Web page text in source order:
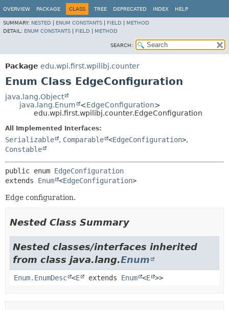
OVERVIEW PACKAGE CLASS TREE DEPRECATED INDEX HELP
SUMMARY: NESTED ENUM CONSTANTS FIELD
METHOD
DETAIL: ENUM CONSTANTS FIELD METHOD
SEARCH:
Package edu.wpi.first.wpilibj.counter
Enum Class EdgeConfiguration
java.lang.Object
java.lang.Enum
<EdgeConfiguration>
edu.wpi.first.wpilibj.counter.EdgeConfiguration
All Implemented Interfaces:
Serializable , Comparable <EdgeConfiguration>,
Constable
public enum EdgeConfiguration
extends Enum <EdgeConfiguration>
Edge configuration.
Nested Class Summary
Nested classes/interfaces inherited
from class java.lang.Enum
Enum.EnumDesc <E extends Enum <E >>